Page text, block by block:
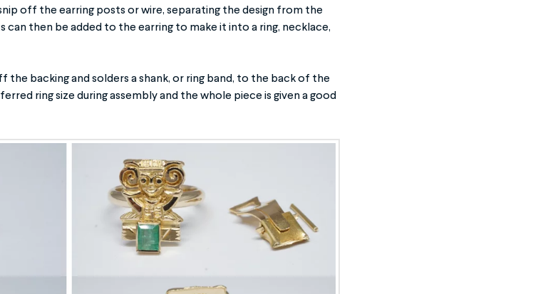
off the earring posts or wire, separating the design from the
then be added to the earring to make it into a ring, necklace,
the backing and solders a shank, or ring band, to the back of the
ring size during assembly and the whole piece is given a good